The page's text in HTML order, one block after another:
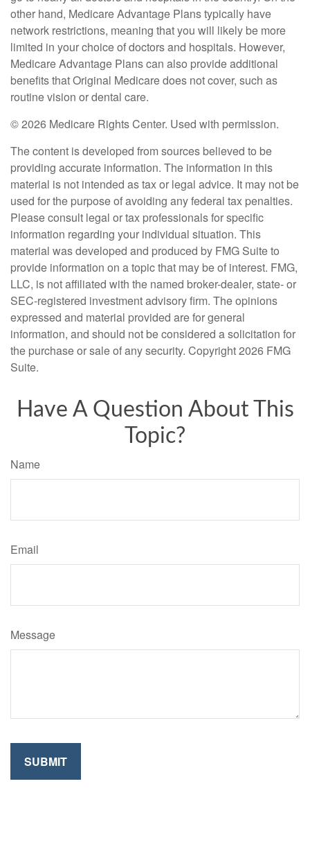
other hand, Medicare Advantage Plans typically have
network restrictions, meaning that you will likely be more
limited in your choice of doctors and hospitals. However,
Medicare Advantage Plans can also provide additional
benefits that Original Medicare does not cover, such as
routine vision or dental care.
©2026 Medicare Rights Center. Used with permission.
The content is developed from sources believed to be
providing accurate information. The information in this
material is not intended as tax or legal advice. It may not be
used for the purpose of avoiding any federal tax penalties.
Please consult legal or tax professionals for specific
information regarding your individual situation. This
material was developed and produced by FMG Suite to
provide information on a topic that may be of interest. FMG,
LLC, is not affiliated with the named broker-dealer, state- or
SEC-registered investment advisory firm. The opinions
expressed and material provided are for general
information, and should not be considered a solicitation for
the purchase or sale of any security. Copyright2026 FMG
Suite.
Have A Question About This
Topic?
Name
Email
Message